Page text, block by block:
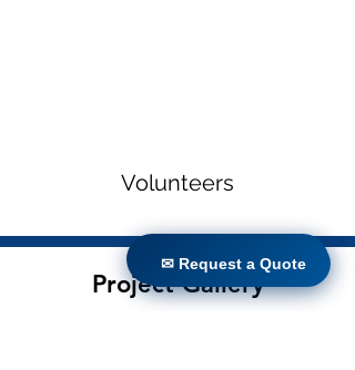
Volunteers
Project Gallery
✉ Request a Quote
✉ Request a Quote